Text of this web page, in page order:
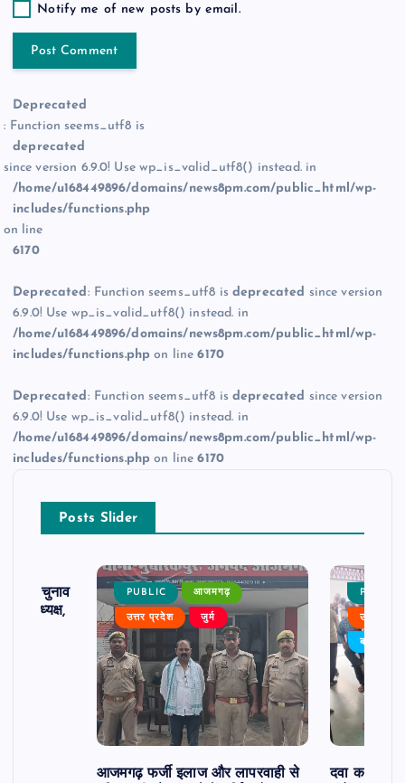
Notify me of new posts by email.
Deprecated
: Function seems_utf8 is
deprecated
since version 6.9.0! Use wp_is_valid_utf8() instead. in
/home/u168449896/domains/news8pm.com/public_html/wp-
includes/functions.php
on line
6170
Deprecated : Function seems_utf8 isdeprecated since version
6.9.0! Use wp_is_valid_utf8() instead. in
/home/u168449896/domains/news8pm.com/public_html/wp-
includes/functions.php on line6170
Deprecated : Function seems_utf8 isdeprecated since version
6.9.0! Use wp_is_valid_utf8() instead. in
/home/u168449896/domains/news8pm.com/public_html/wp-
includes/functions.php on line6170
Posts Slider
का चुनाव
बने अध्यक्ष,
PUBLIC आजमगढ़
उत्तर प्रदेश जुर्म
आजमगढ़ फर्जी इलाज और लापरवाही से
PUBLIC
उत्तर
बड़ी खबर
दवा कक्ष में